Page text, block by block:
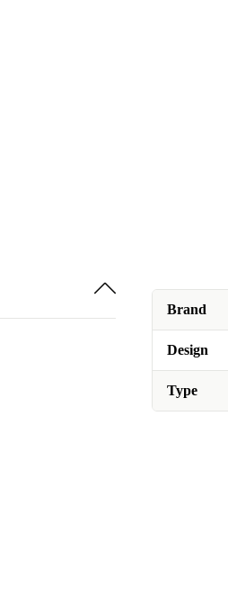
Brand
Design
Type